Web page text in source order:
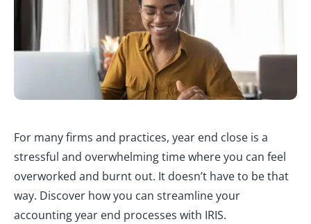
For many firms and practices, year end close is a
stressful and overwhelming time where you can feel
overworked and burnt out. It doesn’t have to be that
way. Discover how you can streamline your
accounting year end processes with IRIS.